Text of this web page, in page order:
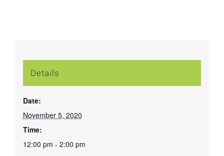
Details
Date:
November 5, 2020
Time:
12:00 pm - 2:00 pm